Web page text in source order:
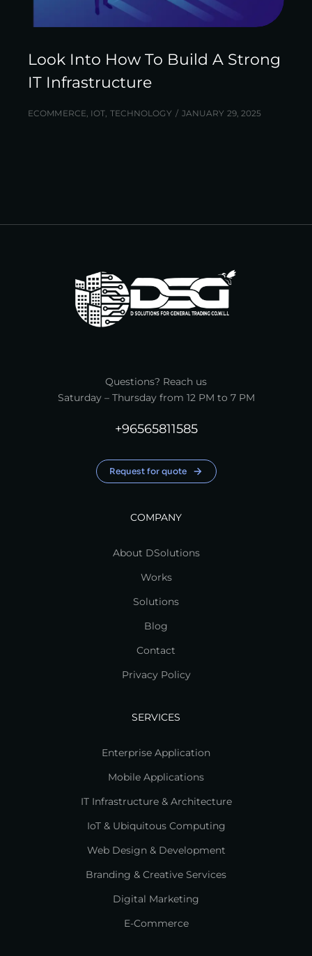
Look Into How To Build A Strong
IT Infrastructure
ECOMMERCE IOT TECHNOLOGY JANUARY 29, 2025
Questions? Reach us
Saturday – Thursday from 12 PM to 7 PM
+96565811585
Request for quote
COMPANY
About DSolutions
Works
Solutions
Blog
Contact
Privacy Policy
SERVICES
Enterprise Application
Mobile Applications
IT Infrastructure & Architecture
IoT & Ubiquitous Computing
Web Design & Development
Branding & Creative Services
Digital Marketing
E-Commerce